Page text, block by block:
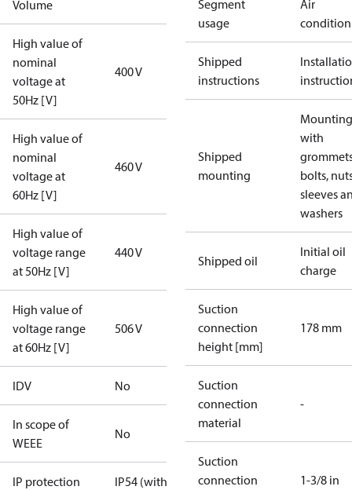
Volume
High value of
nominal
voltage at
50Hz [V]
400 V
High value of
nominal
voltage at
60Hz [V]
460 V
High value of
voltage range
at 50Hz [V]
440 V
High value of
voltage range
at 60Hz [V]
506 V
IDV No
In scope of
WEEE
No
IP protection
IP54 (with
Segment
usage
Air
Shipped
instructions
Shipped
mounting
with
bolts,
sleeves
washers
Shipped oil
Initial oil
charge
Suction
connection
height [mm]
178 mm
Suction
connection
material
-
Suction
connection
1-3/8 in